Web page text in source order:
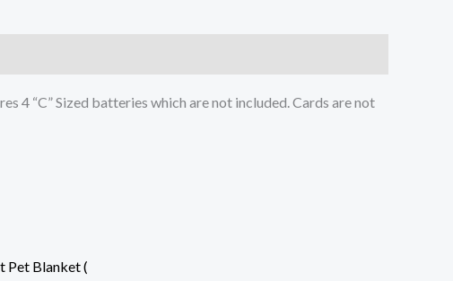
4 “C” Sized batteries which are not included. Cards are not